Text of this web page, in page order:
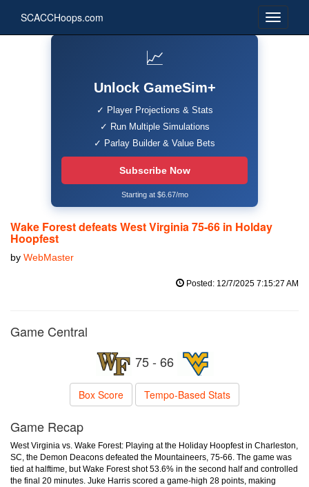
SCACCHoops.com
📈
Unlock GameSim+
✓ Player Projections & Stats
✓ Run Multiple Simulations
✓ Parlay Builder & Value Bets
Subscribe Now
Starting at $6.67/mo
Wake Forest defeats West Virginia 75-66 in Holday
Hoopfest
by WebMaster
Posted: 12/7/2025 7:15:27 AM
Game Central
75 - 66
Box Score Tempo-Based Stats
Game Recap
West Virginia vs. Wake Forest: Playing at the Holiday Hoopfest in Charleston,
SC, the Demon Deacons defeated the Mountaineers, 75-66. The game was
tied at halftime, but Wake Forest shot 53.6% in the second half and controlled
the final 20 minutes. Juke Harris scored a game-high 28 points, making